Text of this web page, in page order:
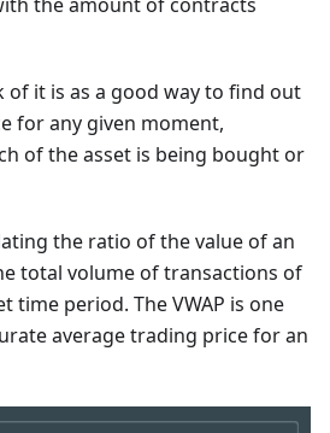
of it is as a good way to find out
for any given moment,
of the asset is being bought or
the ratio of the value of an
total volume of transactions of
time period. The VWAP is one
average trading price for an